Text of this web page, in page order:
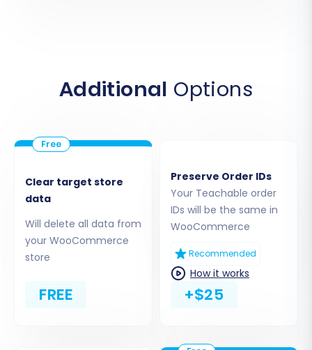
Step 3: Connect to Your WooCommerce Target
Now, you'll connect your newly set up
link between the migration service and your
Additional Options
Clear target store
data
Will delete all data from
your WooCommerce
store
FREE
Preserve Order IDs
Your Teachable order
IDs will be the same in
WooCommerce
Recommended
How it works
+$25